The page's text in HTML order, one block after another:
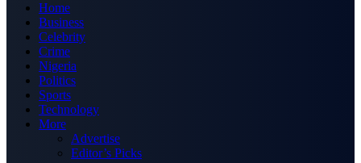
Home
Business
Celebrity
Crime
Nigeria
Politics
Sports
Technology
More
Advertise
Editor’s Picks